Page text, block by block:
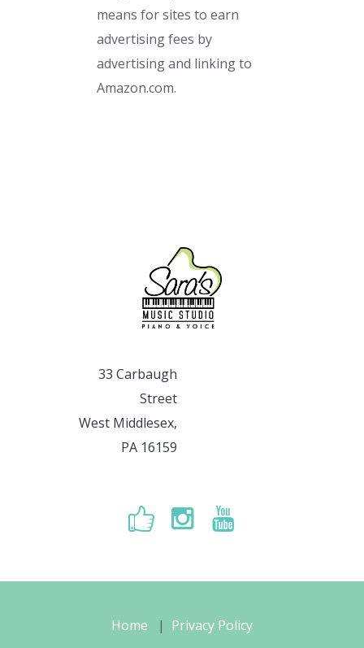
means for sites to earn
advertising fees by
advertising and linking to
Amazon.com.
33 Carbaugh
Street
West Middlesex,
PA 16159
Home
Privacy Policy